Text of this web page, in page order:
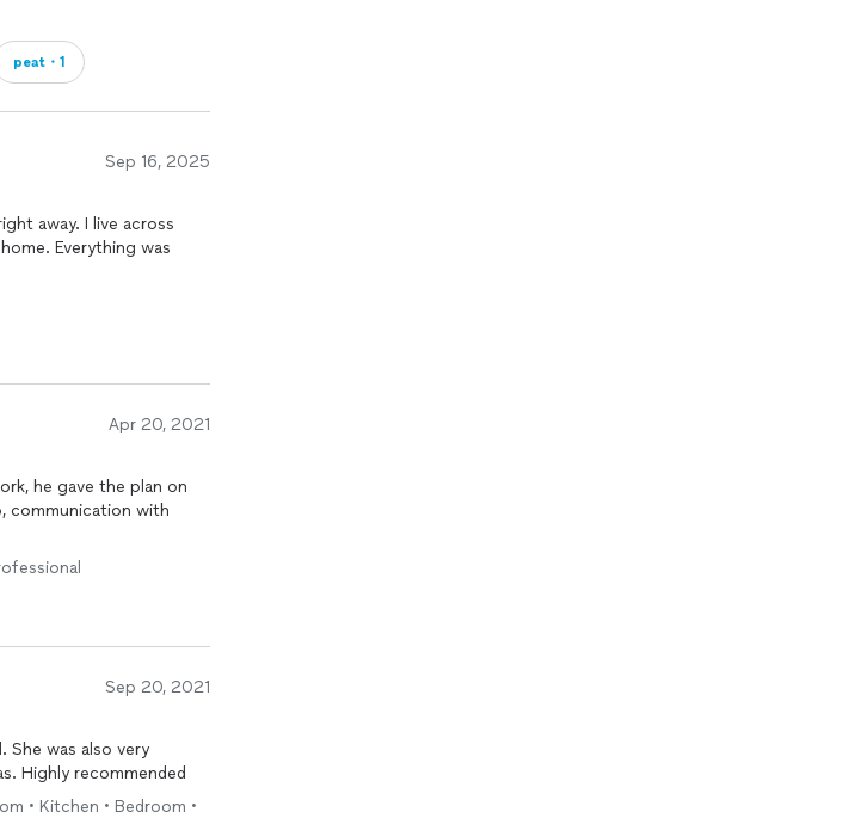
peat・1
Sep 16, 2025
away. I live across
Everything was
Apr 20, 2021
he gave the plan on
Sep 20, 2021
informative of why she deemed it necessary to spray in certain areas. Highly recommended
• Kitchen • Bedroom •